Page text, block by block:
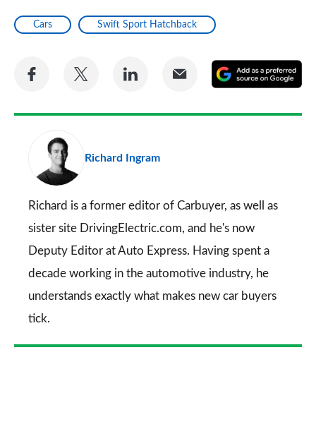
Cars Swift Sport Hatchback
Share
Facebook
Share
Twitter
Share
LinkedIn
Share
Email
a
Richard Ingram
Richard is a former editor of Carbuyer, as well as
sister site DrivingElectric.com, and he's now
Deputy Editor at Auto Express. Having spent a
decade working in the automotive industry, he
understands exactly what makes new car buyers
tick.